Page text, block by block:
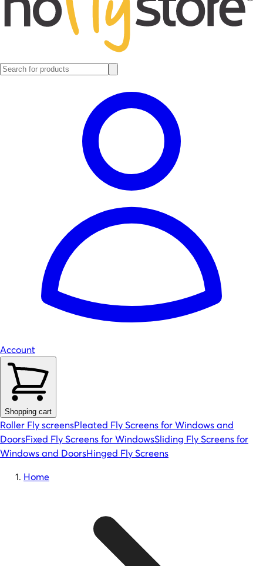
Account
Shopping cart
Roller Fly screensPleated Fly Screens for Windows and
DoorsFixed Fly Screens for WindowsSliding Fly Screens for
Windows and DoorsHinged Fly Screens
Home